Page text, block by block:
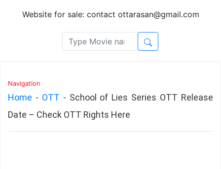
Website for sale: contact ottarasan@gmail.com
Navigation
Home - OTT - School of Lies Series OTT Release
Date – Check OTT Rights Here